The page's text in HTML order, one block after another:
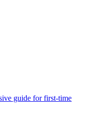
guide for first-time